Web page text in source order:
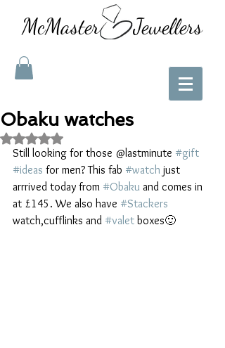
McMaster Jewellers
Obaku watches
Rated NaN out of 5 stars.
Still looking for those @lastminute #gift
#ideas for men? This fab #watch just
arrrived today from #Obaku and comes in
at £145. We also have #Stackers
watch,cufflinks and #valet boxes🙂